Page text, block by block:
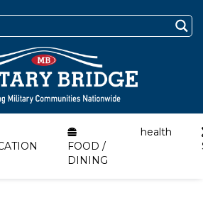
FOOD /
DINING
health